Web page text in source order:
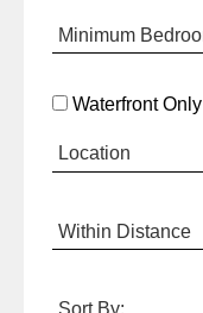
Waterfront Only